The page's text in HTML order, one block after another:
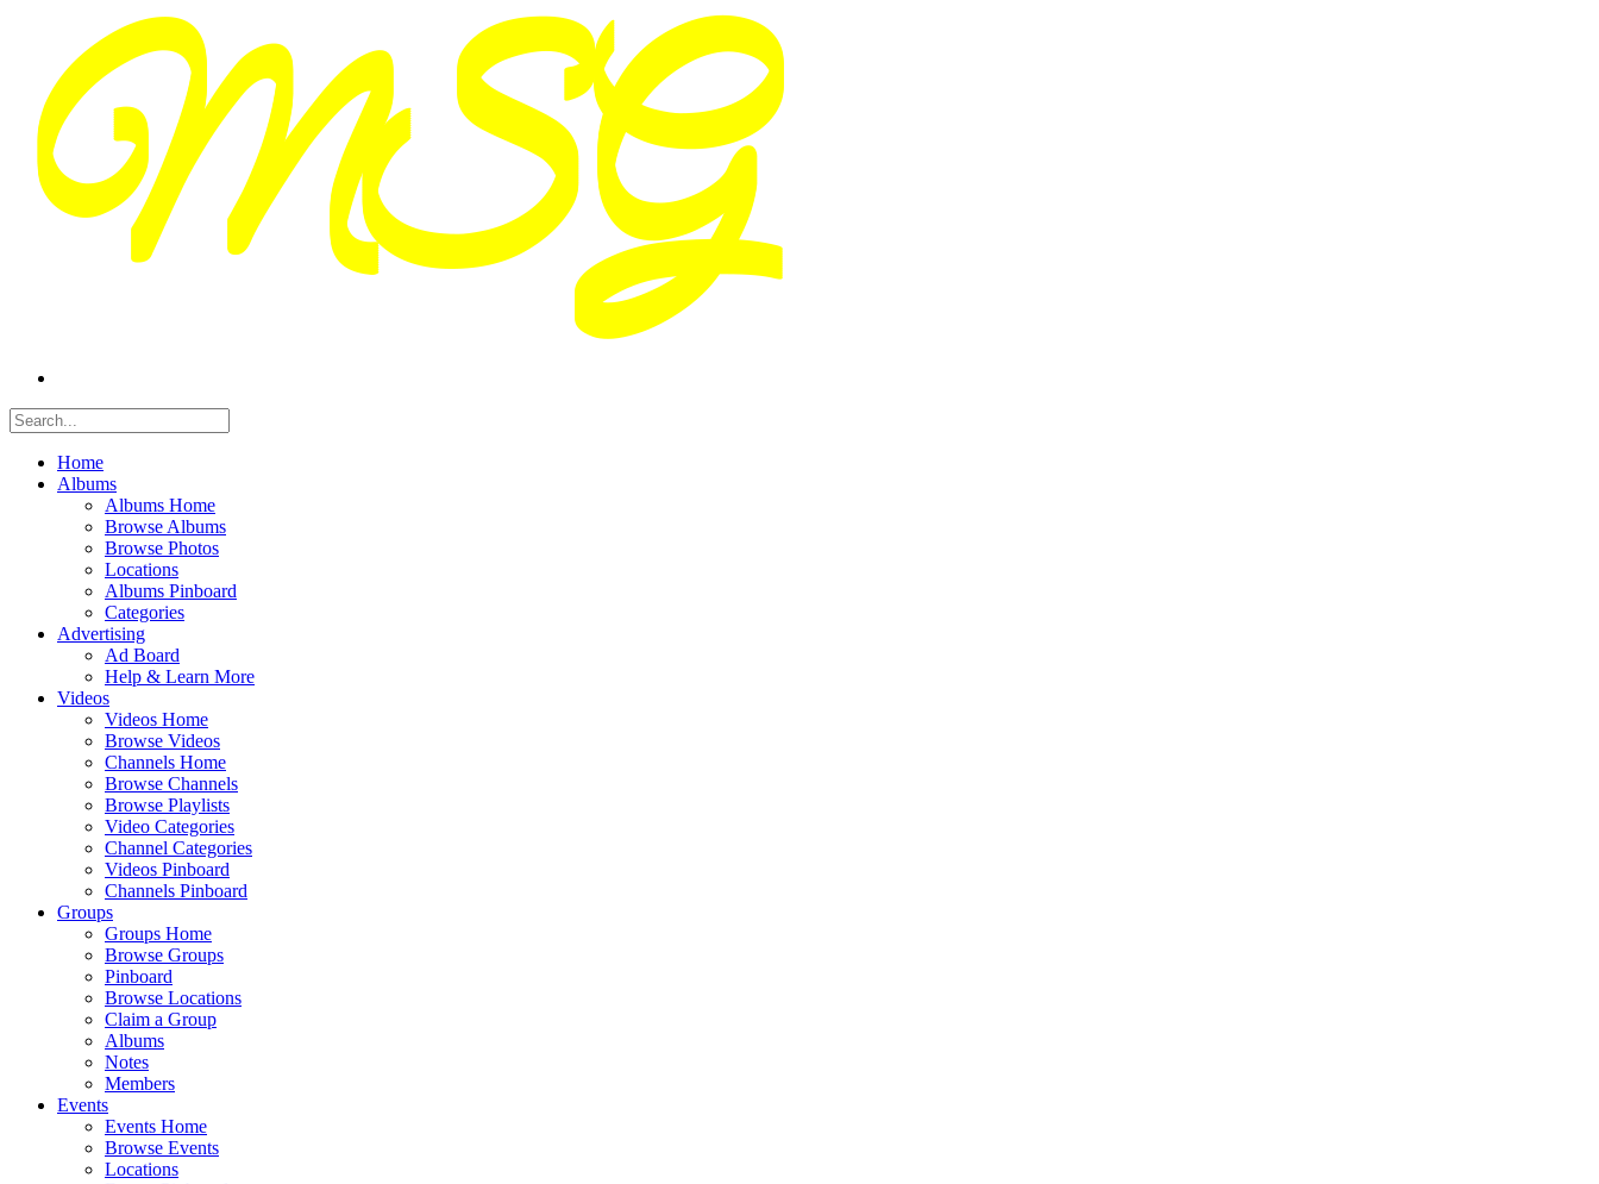
Home
Albums
Albums Home
Browse Albums
Browse Photos
Locations
Albums Pinboard
Categories
Advertising
Ad Board
Help & Learn More
Videos
Videos Home
Browse Videos
Channels Home
Browse Channels
Browse Playlists
Video Categories
Channel Categories
Videos Pinboard
Channels Pinboard
Groups
Groups Home
Browse Groups
Pinboard
Browse Locations
Claim a Group
Albums
Notes
Members
Events
Events Home
Browse Events
Locations